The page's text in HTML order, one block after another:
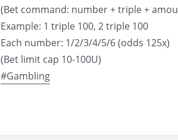
(Bet command: number + triple +
Example: 1 triple 100, 2 triple 100
Each number: 1/2/3/4/5/6 (odds 125x)
(Bet limit cap 10-100U)
#Gambling